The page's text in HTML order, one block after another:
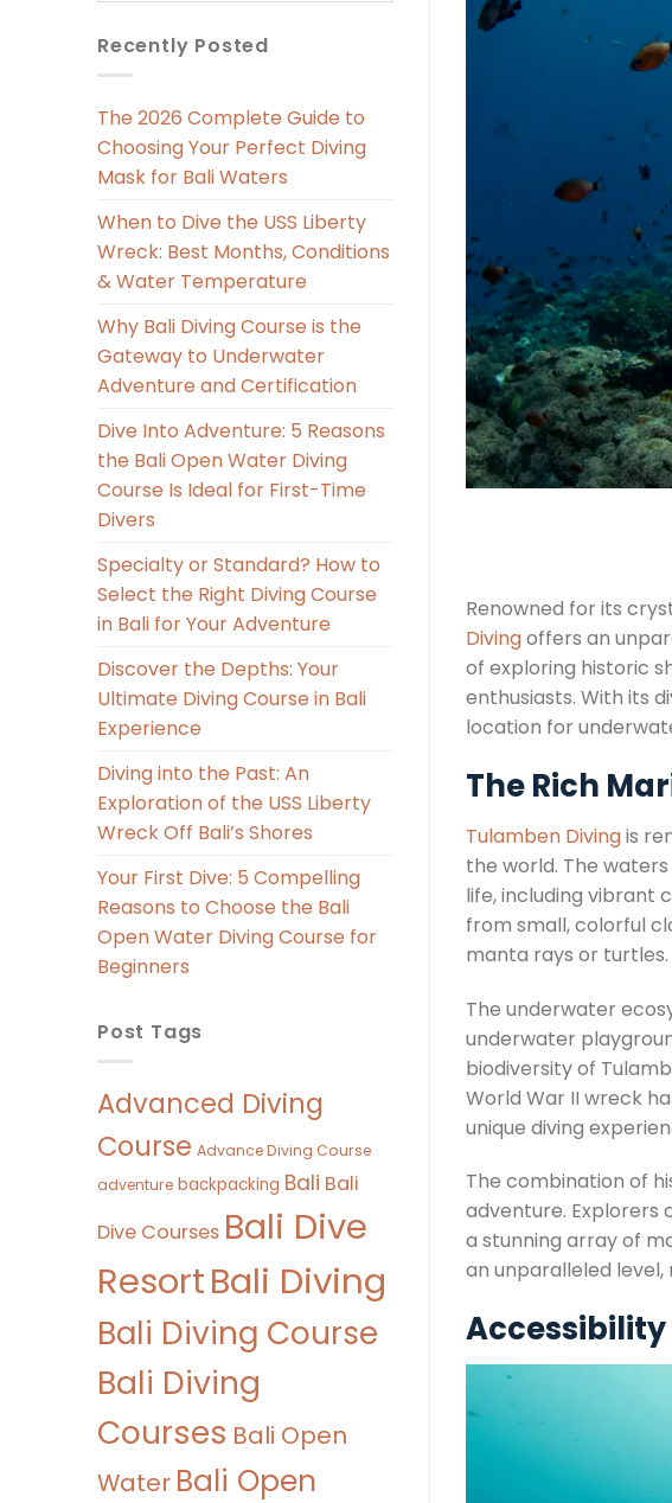
Recently Posted
The 2026 Complete Guide to
Choosing Your Perfect Diving
Mask for Bali Waters
When to Dive the USS Liberty
Wreck: Best Months, Conditions
& Water Temperature
Why Bali Diving Course is the
Gateway to Underwater
Adventure and Certification
Dive Into Adventure: 5 Reasons
the Bali Open Water Diving
Course Is Ideal for First-Time
Divers
Specialty or Standard? How to
Select the Right Diving Course
in Bali for Your Adventure
Discover the Depths: Your
Ultimate Diving Course in Bali
Experience
Diving into the Past: An
Exploration of the USS Liberty
Wreck Off Bali’s Shores
Your First Dive: 5 Compelling
Reasons to Choose the Bali
Open Water Diving Course for
Beginners
Post Tags
Advanced Diving
Course Advance Diving Course
adventure backpacking Bali Bali
Dive Courses Bali Dive
ResortBali Diving
Bali Diving Course
Bali Diving
Courses Bali Open
Water Bali Open
Renowned for its
Divingoffers an
of exploring historic
enthusiasts. With its
location for
The Rich
Tulamben Divingis
the world. The
life, including vibrant
from small, colorful
manta rays or turtles.
The underwater
underwater
biodiversity of
World War II wreck
unique diving
The combination of
adventure. Explorers
a stunning array of
an unparalleled
Accessibility